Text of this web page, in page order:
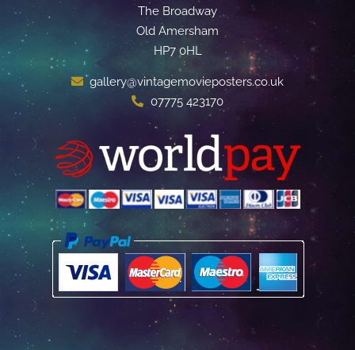
The Broadway
Old Amersham
HP7 0HL
gallery@vintagemovieposters.co.uk
07775 423170